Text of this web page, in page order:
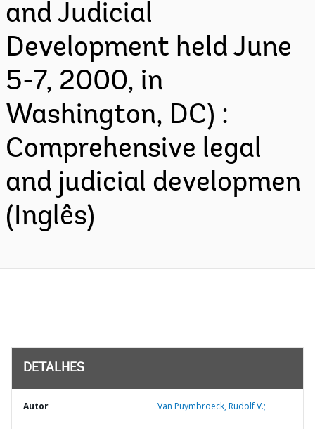
and Judicial
Development held June
5-7, 2000, in
Washington, DC) :
Comprehensive legal
and judicial developmen
(Inglês)
DETALHES
Autor Van Puymbroeck, Rudolf V.;